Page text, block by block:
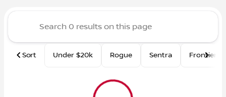
Sort Under $20k Rogue Sentra Frontier